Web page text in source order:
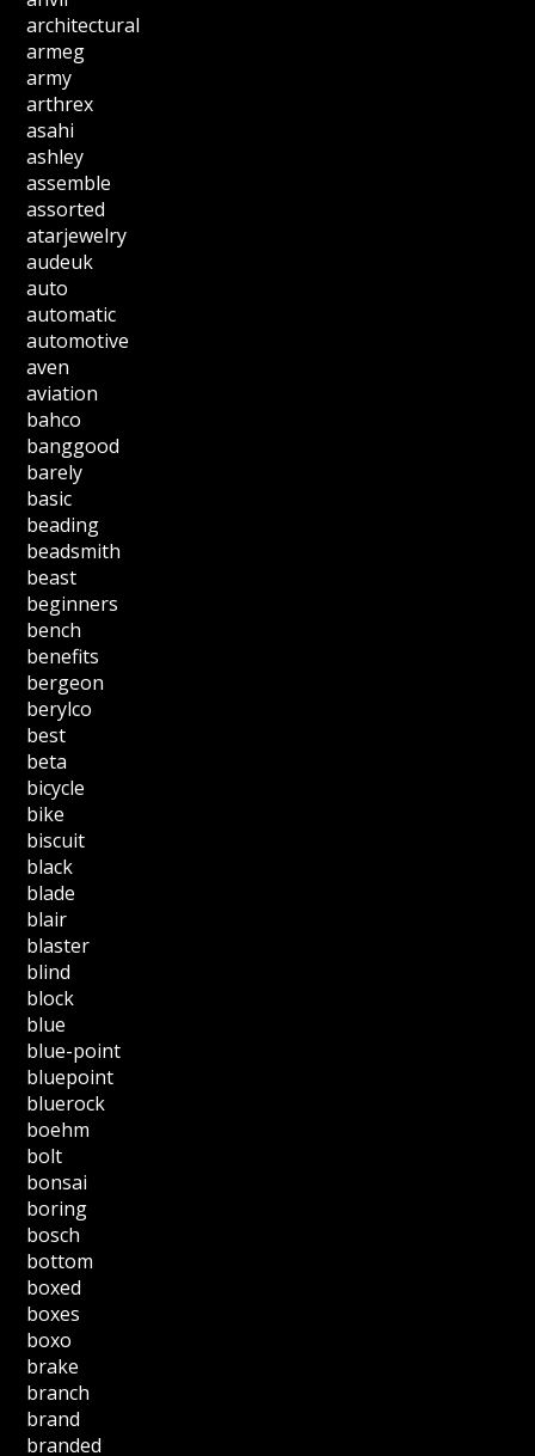
architectural
armeg
army
arthrex
asahi
ashley
assemble
assorted
atarjewelry
audeuk
auto
automatic
automotive
aven
aviation
bahco
banggood
barely
basic
beading
beadsmith
beast
beginners
bench
benefits
bergeon
berylco
best
beta
bicycle
bike
biscuit
black
blade
blair
blaster
blind
block
blue
blue-point
bluepoint
bluerock
boehm
bolt
bonsai
boring
bosch
bottom
boxed
boxes
boxo
brake
branch
brand
branded